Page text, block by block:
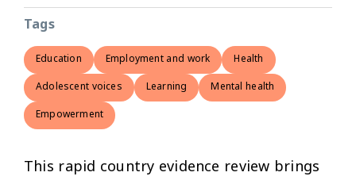
Tags
Education Employment and work Health
Adolescent voices Learning Mental health
Empowerment
This rapid country evidence review brings